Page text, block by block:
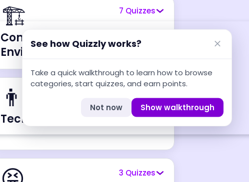
🏗️ 7 Quizzes
Construction & Built
Environment
👨‍💻
Technology & Digital Life
3 Quizzes
See how Quizzly works?
Take a quick walkthrough to learn how to browse
categories, start quizzes, and earn points.
Not now Show walkthrough